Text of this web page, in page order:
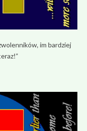
im bardziej